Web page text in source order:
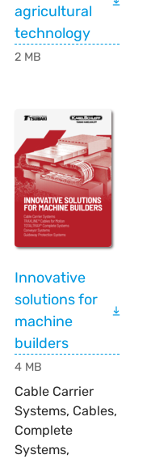
agricultural
technology
2 MB
Innovative
solutions for
machine
builders
4 MB
Cable Carrier
Systems, Cables,
Complete
Systems,